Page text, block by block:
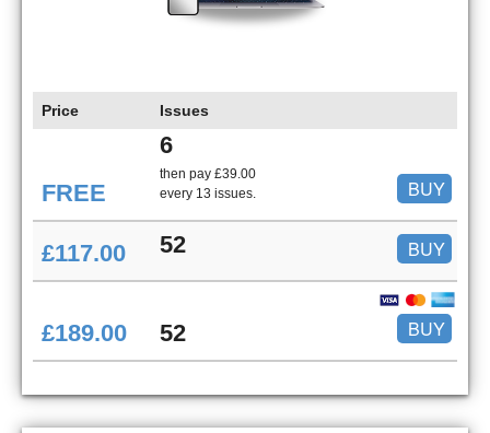
Price Issues
FREE
6
then pay £39.00
every 13 issues.
BUY
£117.00 52 BUY
£189.00 52 BUY